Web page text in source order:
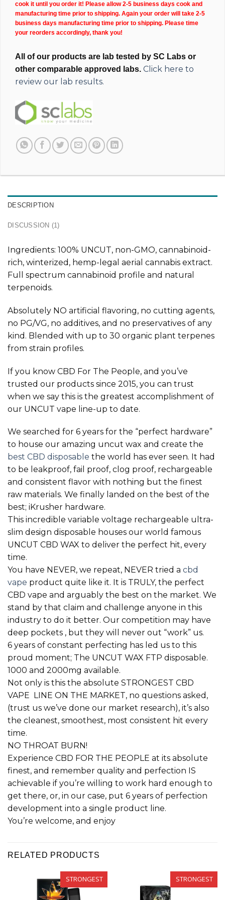
cook it until you order it! Please allow 2-5 business days cook and
manufacturing time prior to shipping. Again your order will take 2-5
business days manufacturing time prior to shipping. Please time
your reorders accordingly, thank you!
All of our products are lab tested by SC Labs or
other comparable approved labs. Click here to
review our lab results.
DESCRIPTION
DISCUSSION (1)
Ingredients: 100% UNCUT, non-GMO, cannabinoid-
rich, winterized, hemp-legal aerial cannabis extract.
Full spectrum cannabinoid profile and natural
terpenoids.
Absolutely NO artificial flavoring, no cutting agents,
no PG/VG, no additives, and no preservatives of any
kind. Blended with up to 30 organic plant terpenes
from strain profiles.
If you know CBD For The People, and you’ve
trusted our products since 2015, you can trust
when we say this is the greatest accomplishment of
our UNCUT vape line-up to date.
We searched for 6 years for the “perfect hardware”
to house our amazing uncut wax and create the
best CBD disposable the world has ever seen. It had
to be leakproof, fail proof, clog proof, rechargeable
and consistent flavor with nothing but the finest
raw materials. We finally landed on the best of the
best; iKrusher hardware.
This incredible variable voltage rechargeable ultra-
slim design disposable houses our world famous
UNCUT CBD WAX to deliver the perfect hit, every
time.
You have NEVER, we repeat, NEVER tried a cbd
vape product quite like it. It is TRULY, the perfect
CBD vape and arguably the best on the market. We
stand by that claim and challenge anyone in this
industry to do it better. Our competition may have
deep pockets , but they will never out “work” us.
6 years of constant perfecting has led us to this
proud moment; The UNCUT WAX FTP disposable.
1000 and 2000mg available.
Not only is this the absolute STRONGEST CBD
VAPE LINE ON THE MARKET, no questions asked,
(trust us we’ve done our market research), it’s also
the cleanest, smoothest, most consistent hit every
time.
NO THROAT BURN!
Experience CBD FOR THE PEOPLE at its absolute
finest, and remember quality and perfection IS
achievable if you’re willing to work hard enough to
get there, or, in our case, put 6 years of perfection
development into a single product line.
You’re welcome, and enjoy
RELATED PRODUCTS
STRONGEST STRONGEST